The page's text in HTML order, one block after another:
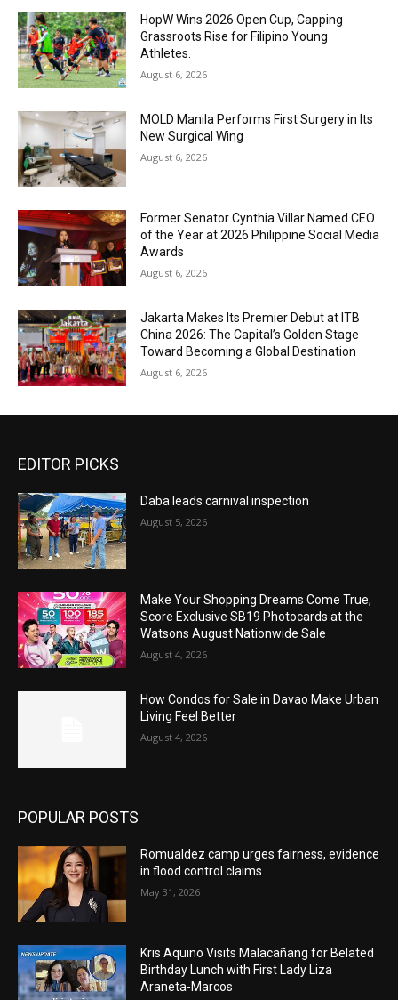
HopW Wins 2026 Open Cup, Capping
Grassroots Rise for Filipino Young
Athletes.
August 6, 2026
MOLD Manila Performs First Surgery in Its
New Surgical Wing
August 6, 2026
Former Senator Cynthia Villar Named CEO
of the Year at 2026 Philippine Social Media
Awards
August 6, 2026
Jakarta Makes Its Premier Debut at ITB
China 2026: The Capital’s Golden Stage
Toward Becoming a Global Destination
August 6, 2026
EDITOR PICKS
Daba leads carnival inspection
August 5, 2026
Make Your Shopping Dreams Come True,
Score Exclusive SB19 Photocards at the
Watsons August Nationwide Sale
August 4, 2026
How Condos for Sale in Davao Make Urban
Living Feel Better
August 4, 2026
POPULAR POSTS
Romualdez camp urges fairness, evidence
in flood control claims
May 31, 2026
Kris Aquino Visits Malacañang for Belated
Birthday Lunch with First Lady Liza
Araneta-Marcos